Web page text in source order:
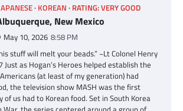
KOREAN RATING: VERY GOOD
New Mexico
May 10, 2026 8:58 PM
stuff will melt your beads.” ~Lt Colonel Henry
Just as Hogan’s Heroes helped establish the
(at least of my generation) had
the television show MASH was the first
us had to Korean food. Set in South Korea